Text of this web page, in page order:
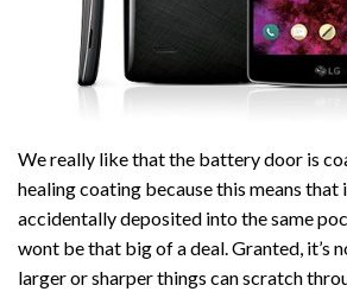
We really like that the battery door is
healing coating because this means that
accidentally deposited into the same
wont be that big of a deal. Granted, it’s
larger or sharper things can scratch